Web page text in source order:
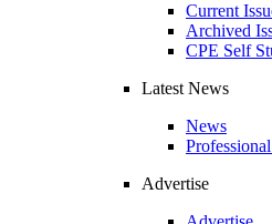
Current
Archived
CPE Self
Latest News
News
Advertise